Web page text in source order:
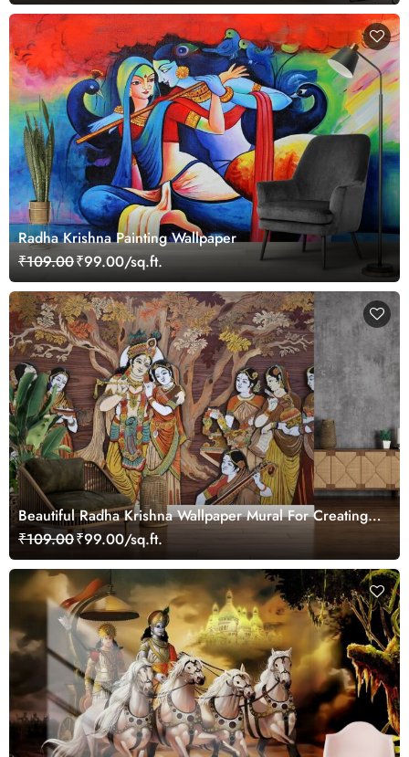
Radha Krishna Painting Wallpaper
₹109.00₹99.00/sq.ft.
Beautiful Radha Krishna Wallpaper Mural For Creating
A Focal Wall
₹109.00₹99.00/sq.ft.